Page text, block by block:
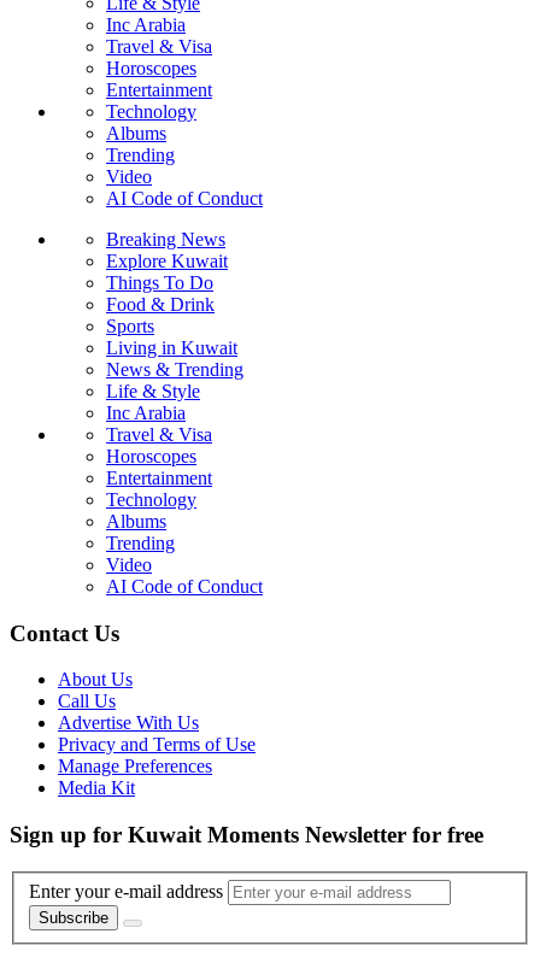
Inc Arabia
Travel & Visa
Horoscopes
Entertainment
Technology
Albums
Trending
Video
AI Code of Conduct
Breaking News
Explore Kuwait
Things To Do
Food & Drink
Sports
Living in Kuwait
News & Trending
Life & Style
Inc Arabia
Travel & Visa
Horoscopes
Entertainment
Technology
Albums
Trending
Video
AI Code of Conduct
Contact Us
About Us
Call Us
Advertise With Us
Privacy and Terms of Use
Manage Preferences
Media Kit
Sign up for Kuwait Moments Newsletter for free
Enter your e-mail address
Subscribe